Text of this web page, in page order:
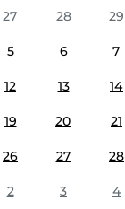
27 28 29
5 6 7
12 13 14
19 20 21
26 27 28
2 3 4